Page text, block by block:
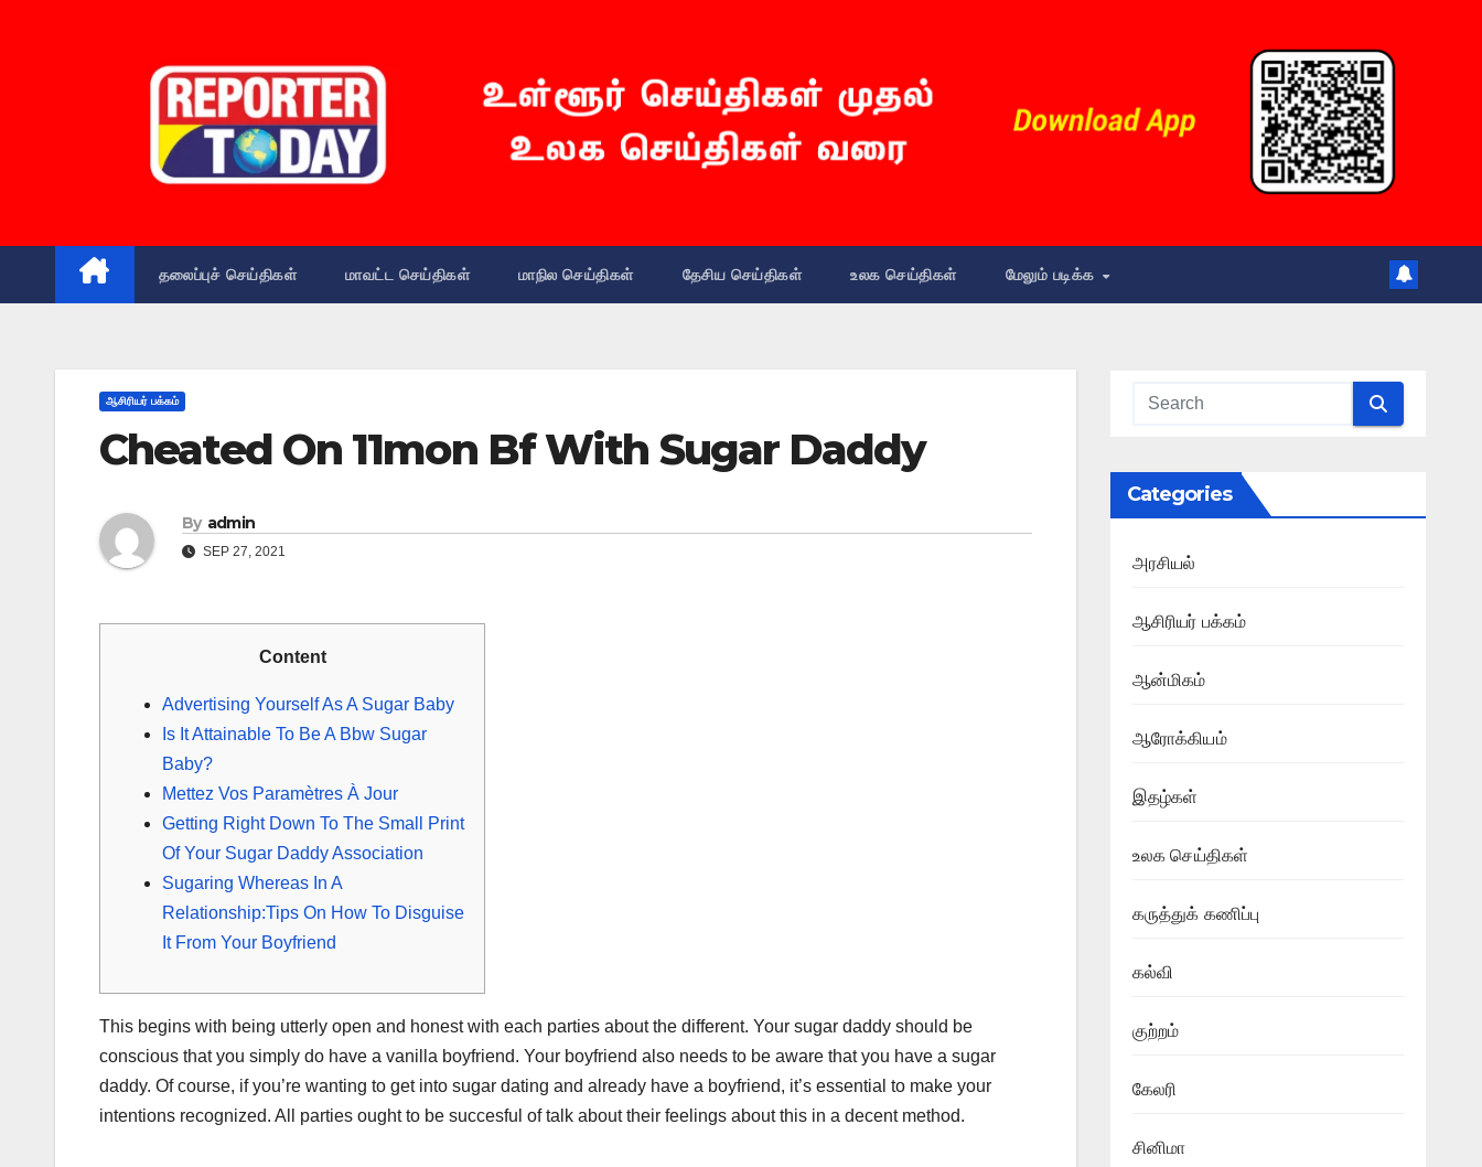
தலைப்புச் செய்திகள் மாவட்ட செய்திகள் மாநில செய்திகள் தேசிய செய்திகள் உலக செய்திகள் மேலும் படிக்க
ஆசிரியர் பக்கம்
Cheated On 11mon Bf With Sugar Daddy
By admin
SEP 27, 2021
Content
Advertising Yourself As A Sugar Baby
Is It Attainable To Be A Bbw Sugar
Baby?
Mettez Vos Paramètres À Jour
Getting Right Down To The Small Print
Of Your Sugar Daddy Association
Sugaring Whereas In A
Relationship:Tips On How To Disguise
It From Your Boyfriend
This begins with being utterly open and honest with each parties about the different. Your sugar daddy should be
conscious that you simply do have a vanilla boyfriend. Your boyfriend also needs to be aware that you have a sugar
daddy. Of course, if you’re wanting to get into sugar dating and already have a boyfriend, it’s essential to make your
intentions recognized. All parties ought to be succesful of talk about their feelings about this in a decent method.
Categories
அரசியல்
ஆசிரியர் பக்கம்
ஆன்மிகம்
ஆரோக்கியம்
இதழ்கள்
உலக செய்திகள்
கருத்துக் கணிப்பு
கல்வி
குற்றம்
கேலரி
சினிமா